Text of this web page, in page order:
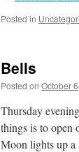
Posted in
Bells
Posted on October
Thursday
things is to open
Moon lights up